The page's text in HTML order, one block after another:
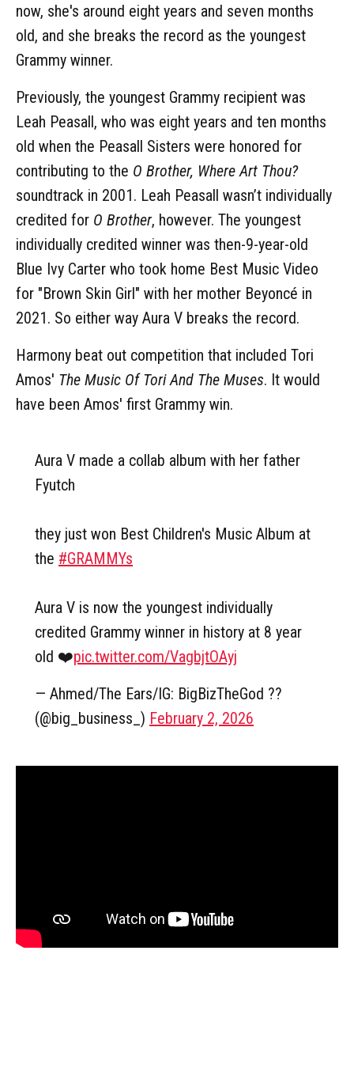
now, she's around eight years and seven months
old, and she breaks the record as the youngest
Grammy winner.
Previously, the youngest Grammy recipient was
Leah Peasall, who was eight years and ten months
old when the Peasall Sisters were honored for
contributing to the O Brother, Where Art Thou?
soundtrack in 2001. Leah Peasall wasn’t individually
credited for O Brother, however. The youngest
individually credited winner was then-9-year-old
Blue Ivy Carter who took home Best Music Video
for "Brown Skin Girl" with her mother Beyoncé in
2021. So either way Aura V breaks the record.
Harmony beat out competition that included Tori
Amos' The Music Of Tori And The Muses. It would
have been Amos' first Grammy win.
Aura V made a collab album with her father
Fyutch
they just won Best Children's Music Album at
the #GRAMMYs
Aura V is now the youngest individually
credited Grammy winner in history at 8 year
old ❤️pic.twitter.com/VagbjtOAyj
— Ahmed/The Ears/IG: BigBizTheGod ??
(@big_business_) February 2, 2026